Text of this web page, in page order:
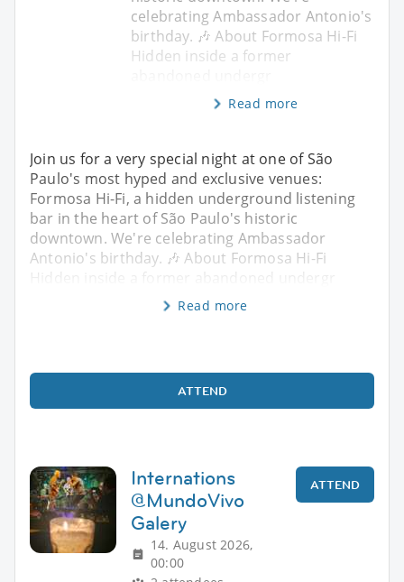
celebrating Ambassador Antonio's
birthday. 🎶 About Formosa Hi-Fi
Hidden inside a former
Read more
Join us for a very special night at one of São
Paulo's most hyped and exclusive venues:
Formosa Hi-Fi, a hidden underground listening
bar in the heart of São Paulo's historic
downtown. We're celebrating Ambassador
Antonio's birthday. 🎶 About Formosa Hi-Fi
Hidden inside a former abandoned undergr
Read more
ATTEND
Internations
@MundoVivo
Galery
14. August 2026,
00:00
ATTEND